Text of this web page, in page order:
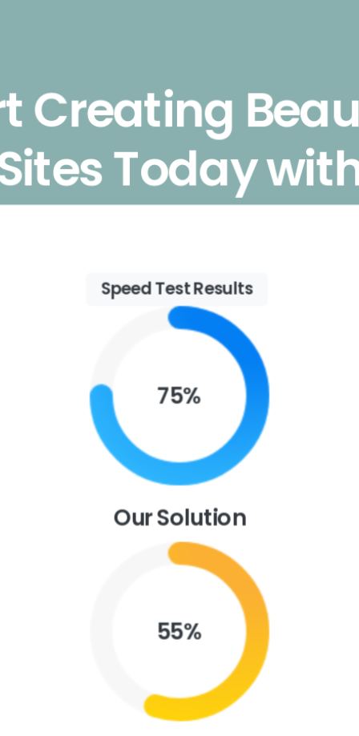
Creating
Today
Purchase Essentials
Speed Test Results
75%
Our Solution
55%